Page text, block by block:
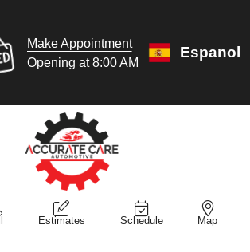
Make Appointment
Opening at 8:00 AM
Espanol
Estimates Schedule Map